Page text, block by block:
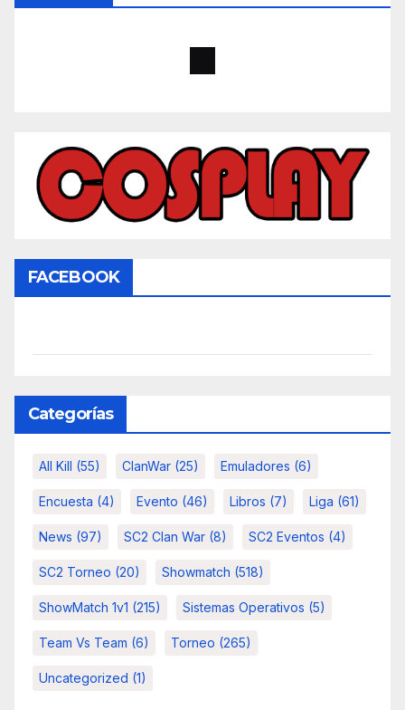
FACEBOOK
Categorías
All Kill (55) ClanWar (25) Emuladores (6)
Encuesta (4) Evento (46) Libros (7) Liga (61)
News (97) SC2 Clan War (8) SC2 Eventos (4)
SC2 Torneo (20) Showmatch (518)
ShowMatch 1v1 (215) Sistemas Operativos (5)
Team Vs Team (6) Torneo (265)
Uncategorized (1)